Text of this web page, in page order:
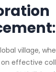
:
village,
effective